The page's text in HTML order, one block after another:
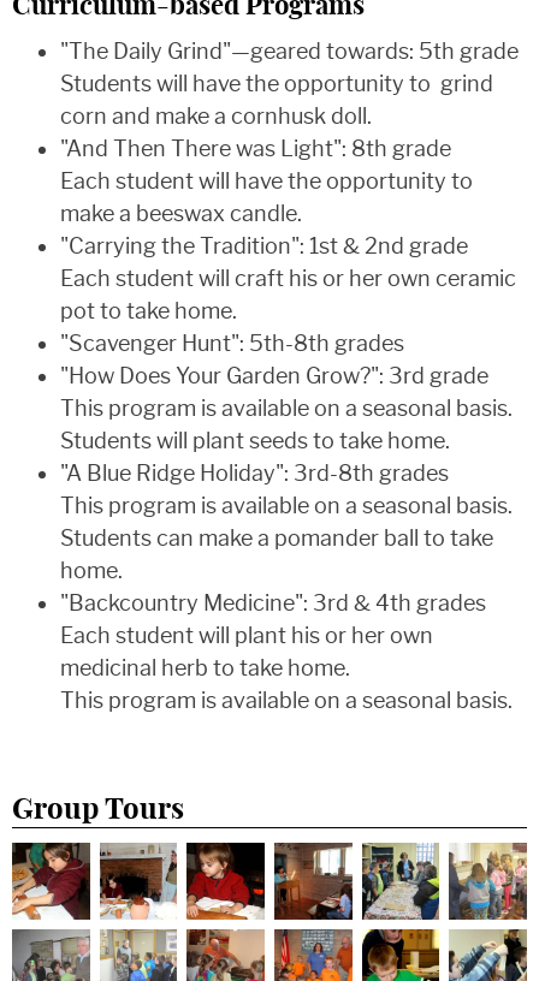
Curriculum-based Programs
"The Daily Grind"—geared towards: 5th grade
Students will have the opportunity to grind
corn and make a cornhusk doll.
"And Then There was Light": 8th grade
Each student will have the opportunity to
make a beeswax candle.
"Carrying the Tradition": 1st & 2nd grade
Each student will craft his or her own ceramic
pot to take home.
"Scavenger Hunt": 5th-8th grades
"How Does Your Garden Grow?": 3rd grade
This program is available on a seasonal basis.
Students will plant seeds to take home.
"A Blue Ridge Holiday": 3rd-8th grades
This program is available on a seasonal basis.
Students can make a pomander ball to take
home.
"Backcountry Medicine": 3rd & 4th grades
Each student will plant his or her own
medicinal herb to take home.
This program is available on a seasonal basis.
Group Tours